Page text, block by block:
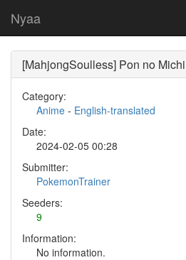
Nyaa
[MahjongSoulless] Pon no
Category:
Anime - English-translated
Date:
2024-02-05 00:28
Submitter:
PokemonTrainer
Seeders:
9
Information:
No information.